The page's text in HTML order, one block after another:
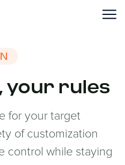
your rules
for your target
of customization
control while staying